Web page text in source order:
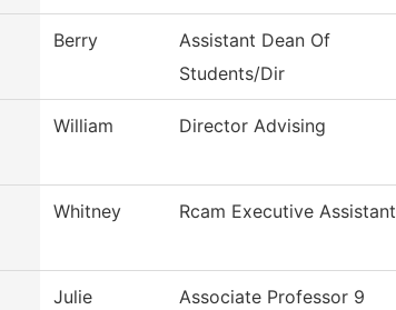
Berry
Assistant Dean Of
Students/Dir
William Director Advising
Whitney Rcam Executive Assistant
Julie
Associate Professor 9